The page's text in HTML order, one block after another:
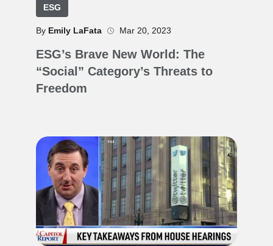
ESG
By Emily LaFata Mar 20, 2023
ESG’s Brave New World: The
“Social” Category’s Threats to
Freedom